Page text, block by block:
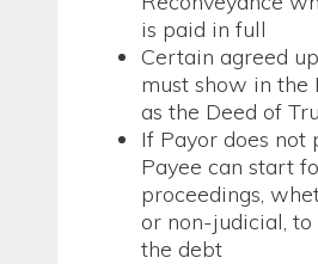
is paid in full
Certain agreed
must show in the
as the Deed of
If Payor does not
Payee can start
proceedings,
or non-judicial, to
the debt